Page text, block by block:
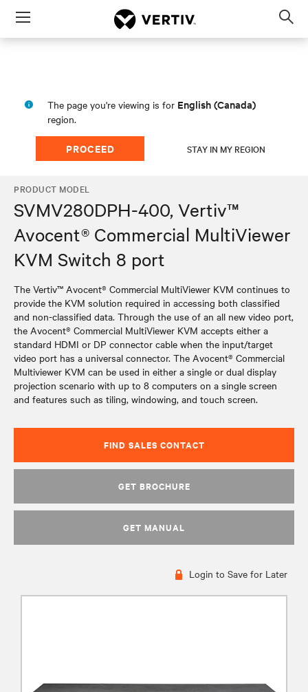
Menu
The page you're viewing is for English (Canada)
region.
PROCEED STAY IN MY REGION
PRODUCT MODEL
SVMV280DPH-400, Vertiv™
Avocent® Commercial MultiViewer
KVM Switch 8 port
The Vertiv™ Avocent® Commercial MultiViewer KVM continues to
provide the KVM solution required in accessing both classified
and non-classified data. Through the use of an all new video port,
the Avocent® Commercial MultiViewer KVM accepts either a
standard HDMI or DP connector cable when the input/target
video port has a universal connector. The Avocent® Commercial
Multiviewer KVM can be used in either a single or dual display
projection scenario with up to 8 computers on a single screen
and features such as tiling, windowing, and touch screen.
FIND SALES CONTACT
GET BROCHURE
GET MANUAL
Login to Save for Later